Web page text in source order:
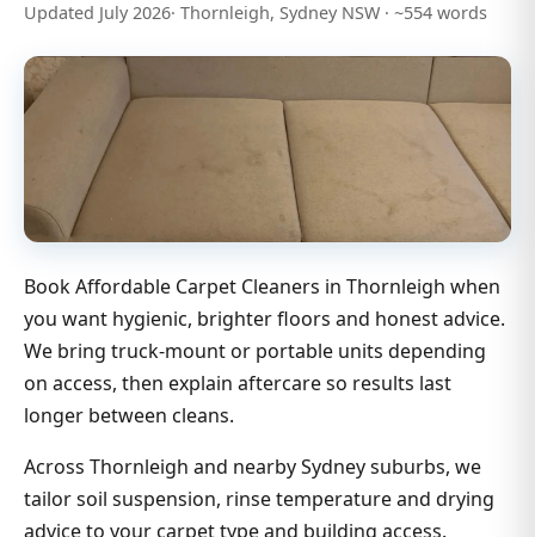
Updated July 2026· Thornleigh, Sydney NSW · ~554 words
Book Affordable Carpet Cleaners in Thornleigh when
you want hygienic, brighter floors and honest advice.
We bring truck-mount or portable units depending
on access, then explain aftercare so results last
longer between cleans.
Across Thornleigh and nearby Sydney suburbs, we
tailor soil suspension, rinse temperature and drying
advice to your carpet type and building access.